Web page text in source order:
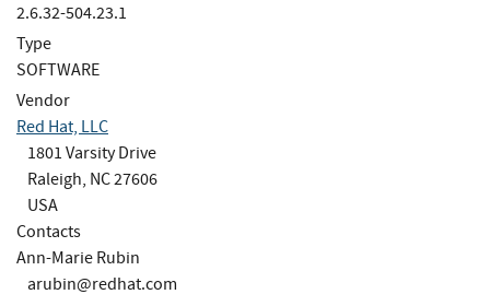
2.6.32-504.23.1
Type
SOFTWARE
Vendor
Red Hat, LLC
1801 Varsity Drive
Raleigh, NC 27606
USA
Contacts
Ann-Marie Rubin
arubin@redhat.com